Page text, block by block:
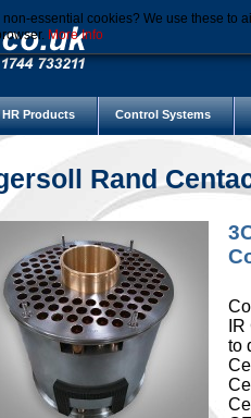
HR Products Control Systems
Rand
to
essential cookies? We use these to
More Info